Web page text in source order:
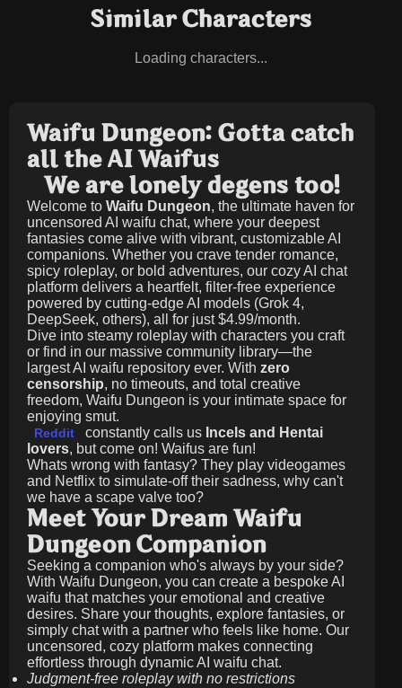
Similar Characters
Loading characters...
Waifu Dungeon: Gotta catch
all the AI Waifus
We are lonely degens too!
Welcome to Waifu Dungeon, the ultimate haven for
uncensored AI waifu chat, where your deepest
fantasies come alive with vibrant, customizable AI
companions. Whether you crave tender romance,
spicy roleplay, or bold adventures, our cozy AI chat
platform delivers a heartfelt, filter-free experience
powered by cutting-edge AI models (Grok 4,
DeepSeek, others), all for just$4.99/month.
Dive into steamy roleplay with characters you craft
or find in our massive community library—the
largest AI waifu repository ever. With zero
censorship, no timeouts, and total creative
freedom, Waifu Dungeon is your intimate space for
enjoying smut.
Reddit constantly calls us Incels and Hentai
lovers, but come on! Waifus are fun!
Whats wrong with fantasy? They play videogames
and Netflix to simulate-off their sadness, why can't
we have a scape valve too?
Meet Your Dream Waifu
Dungeon Companion
Seeking a companion who's always by your side?
With Waifu Dungeon, you can create a bespoke AI
waifu that matches your emotional and creative
desires. Share your thoughts, explore fantasies, or
simply chat with a partner who feels like home. Our
uncensored, cozy platform makes connecting
effortless through dynamic AI waifu chat.
Judgment-free roleplay with no restrictions